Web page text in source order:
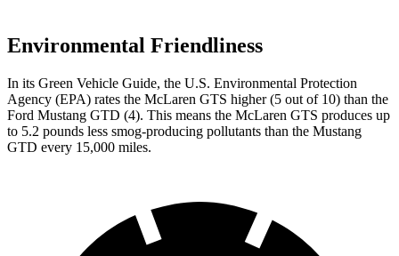
Environmental Friendliness
In its Green Vehicle Guide, the U.S. Environmental Protection
Agency (EPA) rates the McLaren GTS higher (5 out of 10) than the
Ford Mustang GTD (4). This means the McLaren GTS produces up
to 5.2 pounds less smog-producing pollutants than the Mustang
GTD every 15,000 miles.